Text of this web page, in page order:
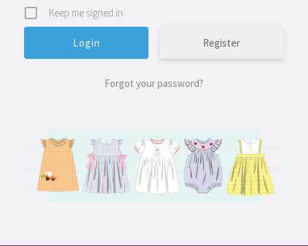
Keep me signed in
Register
Forgot your password?